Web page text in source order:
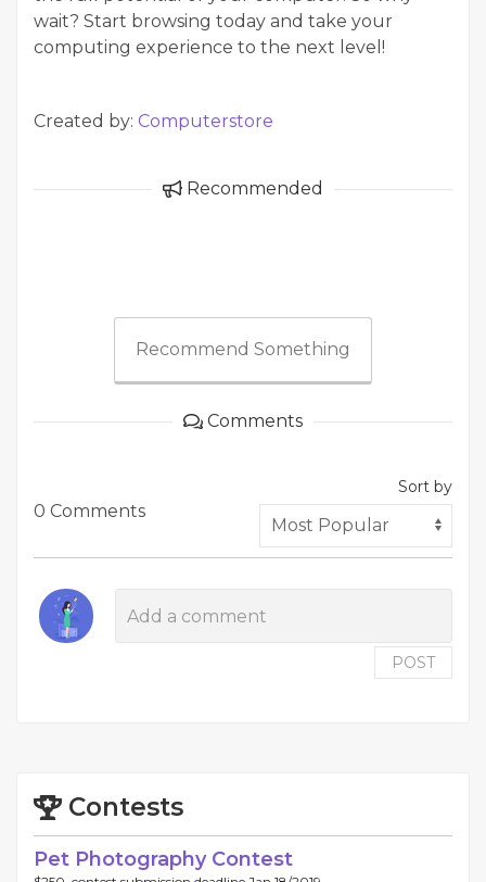
wait? Start browsing today and take your
computing experience to the next level!
Created by: Computerstore
Recommended
Recommend Something
Comments
0 Comments
Sort by
POST
Contests
Pet Photography Contest